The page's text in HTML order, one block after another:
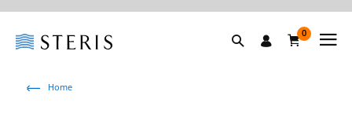
0
Home